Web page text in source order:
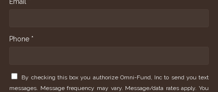
Phone *
By checking this box you authorize Omni-Fund, Inc to send you text
messages. Message frequency may vary. Message/data rates apply. You